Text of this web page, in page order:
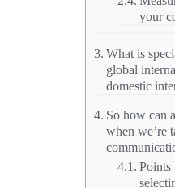
your
What is
global
domestic
So how can
when we’re
Points